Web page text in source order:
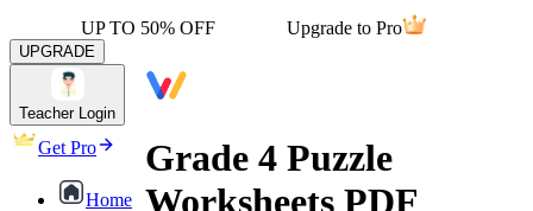
UP TO 50% OFF Upgrade to Pro
UPGRADE
Teacher Login
Get Pro
Home
Grade 4 Puzzle
Worksheets PDF